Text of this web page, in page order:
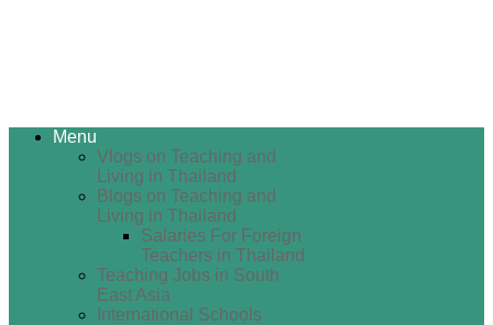
Menu
Vlogs on Teaching and
Living in Thailand
Blogs on Teaching and
Living in Thailand
Salaries For Foreign
Teachers in Thailand
Teaching Jobs in South
East Asia
International Schools